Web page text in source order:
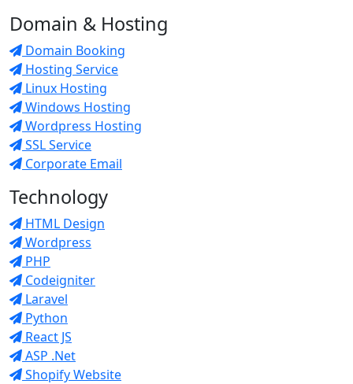
Domain & Hosting
Domain Booking
Hosting Service
Linux Hosting
Windows Hosting
Wordpress Hosting
SSL Service
Corporate Email
Technology
HTML Design
Wordpress
PHP
Codeigniter
Laravel
Python
React JS
ASP .Net
Shopify Website